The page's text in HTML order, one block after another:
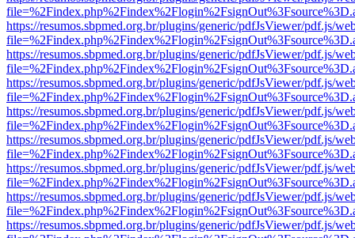
https://resumos.sbpmed.org.br/plugins/generic/pdfJsViewer/pdf.js/
https://resumos.sbpmed.org.br/plugins/generic/pdfJsViewer/pdf.js/
https://resumos.sbpmed.org.br/plugins/generic/pdfJsViewer/pdf.js/
https://resumos.sbpmed.org.br/plugins/generic/pdfJsViewer/pdf.js/
https://resumos.sbpmed.org.br/plugins/generic/pdfJsViewer/pdf.js/
https://resumos.sbpmed.org.br/plugins/generic/pdfJsViewer/pdf.js/
https://resumos.sbpmed.org.br/plugins/generic/pdfJsViewer/pdf.js/
https://resumos.sbpmed.org.br/plugins/generic/pdfJsViewer/pdf.js/